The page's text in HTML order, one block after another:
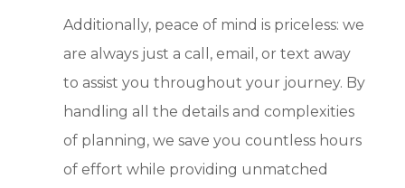
Additionally, peace of mind is priceless: we
are always just a call, email, or text away
to assist you throughout your journey. By
handling all the details and complexities
of planning, we save you countless hours
of effort while providing unmatched